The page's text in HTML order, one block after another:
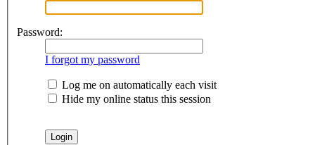
Password:
I forgot my password
Log me on automatically each visit
Hide my online status this session